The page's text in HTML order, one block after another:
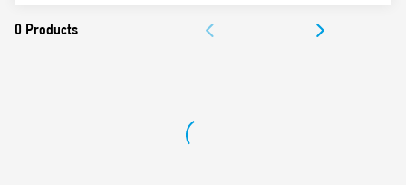
Ambient temperature ° C –40 … + 70
APPROVALS